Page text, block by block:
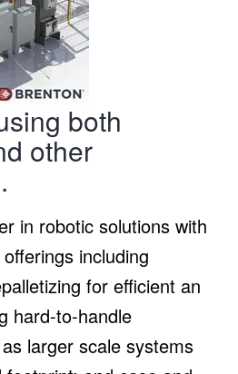
both
other
in robotic solutions with
including
for efficient an
hard-to-handle
larger scale systems